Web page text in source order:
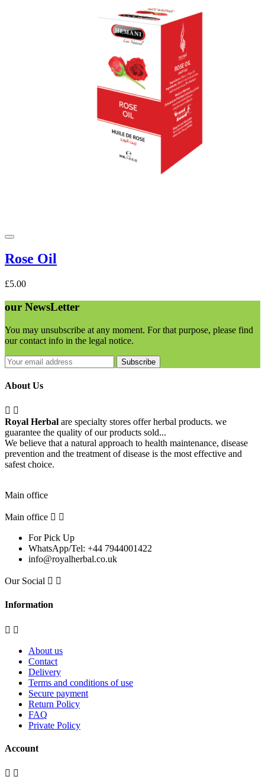
Rose Oil
£5.00
our NewsLetter
You may unsubscribe at any moment. For that purpose, please find
our contact info in the legal notice.
Subscribe
About Us
 
Royal Herbal are specialty stores offer herbal products. we
guarantee the quality of our products sold...
We believe that a natural approach to health maintenance, disease
prevention and the treatment of disease is the most effective and
safest choice.
Main office
Main office  
For Pick Up
WhatsApp/Tel: +44 7944001422
info@royalherbal.co.uk
Our Social  
Information
 
About us
Contact
Delivery
Terms and conditions of use
Secure payment
Return Policy
FAQ
Private Policy
Account
 